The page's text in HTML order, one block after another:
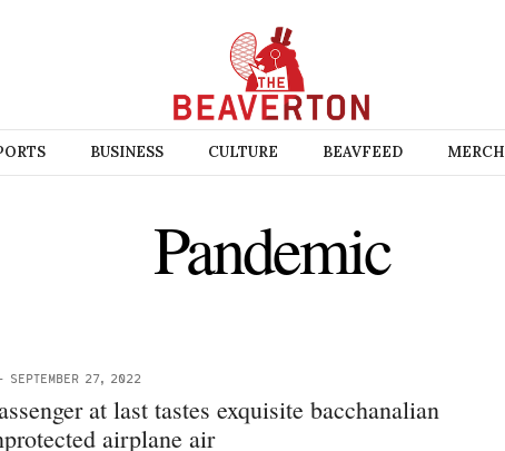
BUSINESS CULTURE BEAVFEED MERCH
Pandemic
SEPTEMBER 27, 2022
at last tastes exquisite bacchanalian
airplane air